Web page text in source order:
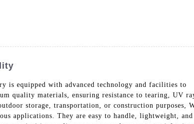
equipped with advanced technology and facilities to
quality materials, ensuring resistance to tearing, UV
storage, transportation, or construction purposes,
applications. They are easy to handle, lightweight, and